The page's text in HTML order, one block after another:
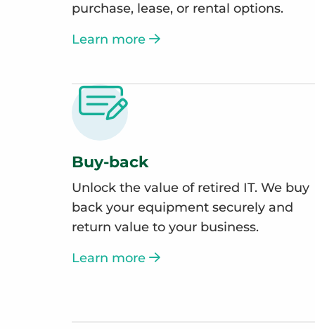
purchase, lease, or rental options.
Learn more
Buy-back
Unlock the value of retired IT. We buy
back your equipment securely and
return value to your business.
Learn more